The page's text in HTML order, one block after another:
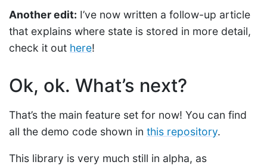
Another edit: I’ve now written a follow-up article
that explains where state is stored in more detail,
check it out here!
Ok, ok. What’s next?
That’s the main feature set for now! You can find
all the demo code shown in this repository.
This library is very much still in alpha, as